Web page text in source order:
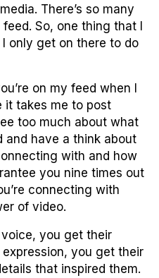
There’s so many
So, one thing that I
only get on there to do
on my feed when I
it takes me to post
too much about what
and have a think about
with and how
you nine times out
connecting with
of video.
you get their
you get their
that inspired them.